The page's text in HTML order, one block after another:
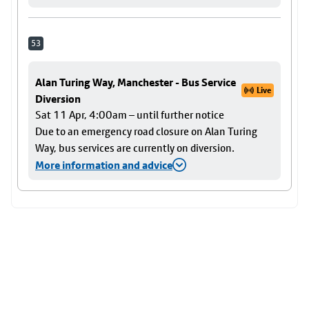
53
Alan Turing Way, Manchester - Bus Service
Diversion
Live
Sat 11 Apr, 4:00am – until further notice
Due to an emergency road closure on Alan Turing
Way, bus services are currently on diversion.
More information and advice